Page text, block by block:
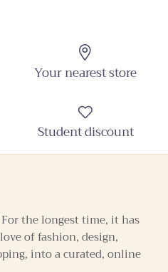
Your nearest store
Student discount
the longest time, it has
of fashion, design,
into a curated, online